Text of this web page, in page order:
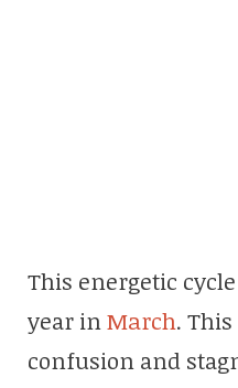
This energetic
year inMarch.
confusion and